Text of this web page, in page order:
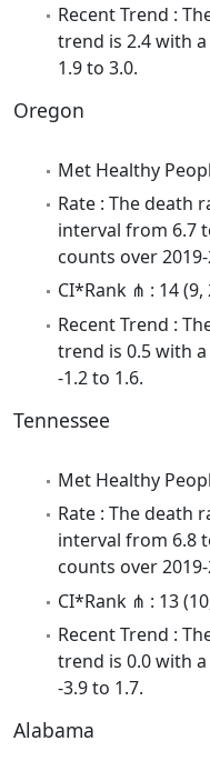
Recent Trend :
trend is 2.4 with
1.9 to 3.0.
Oregon
Met Healthy
Rate : The death
interval from 6.7
counts over
CI*Rank ⋔ : 14 (9,
Recent Trend :
trend is 0.5 with
-1.2 to 1.6.
Tennessee
Met Healthy
Rate : The death
interval from 6.8
counts over
CI*Rank ⋔ : 13
Recent Trend :
trend is 0.0 with
-3.9 to 1.7.
Alabama